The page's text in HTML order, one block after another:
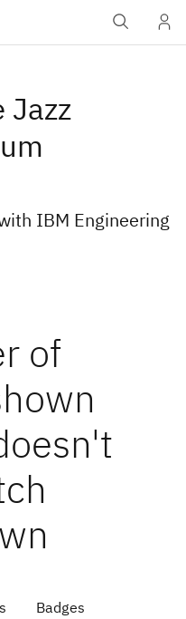
Jazz
IBM Engineering
of
Badges